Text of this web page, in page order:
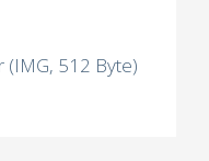
512 Byte)